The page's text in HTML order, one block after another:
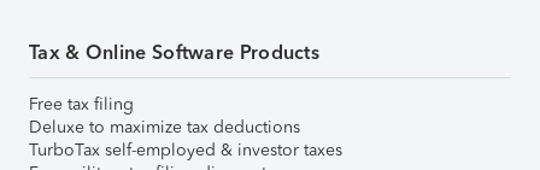
Tax & Online Software Products
Free tax filing
Deluxe to maximize tax deductions
TurboTax self-employed & investor taxes